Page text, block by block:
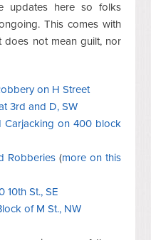
updates here so folks
This comes with
does not mean guilt, nor
on H Street
3rd and D, SW
Carjacking on 400 block
Robberies (more on this
10th St., SE
of M St., NW